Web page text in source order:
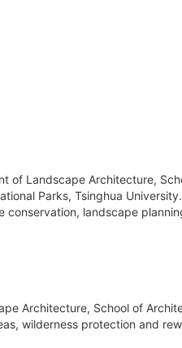
of Landscape Architecture,
Parks, Tsinghua
landscape
Architecture, School of
wilderness protection and